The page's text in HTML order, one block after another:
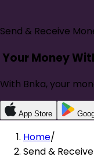
Send & Receive
Your Money
With Bnka, your
App Store
Home/
Send &